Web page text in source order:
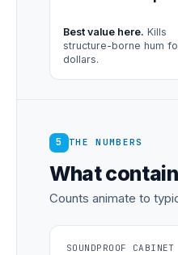
Best value here. Kills
structure-borne hum
dollars.
5 THE NUMBERS
What
Counts animate to
SOUNDPROOF